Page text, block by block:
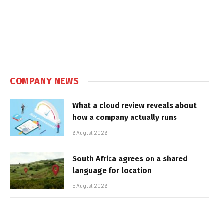
COMPANY NEWS
What a cloud review reveals about
how a company actually runs
6 August 2026
South Africa agrees on a shared
language for location
5 August 2026